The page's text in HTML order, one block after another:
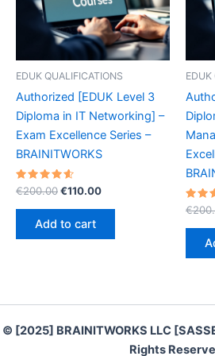
EDUK QUALIFICATIONS
Authorized [EDUK Level 3
Diploma in IT Networking] –
Exam Excellence Series –
BRAINITWORKS
Rated
4.70
out of 5
€200.00Original
€200.00.
€110.00Current
Add to cart
EDUK
4.50
out
€
© [2025] BRAINITWORKS LLC
Rights